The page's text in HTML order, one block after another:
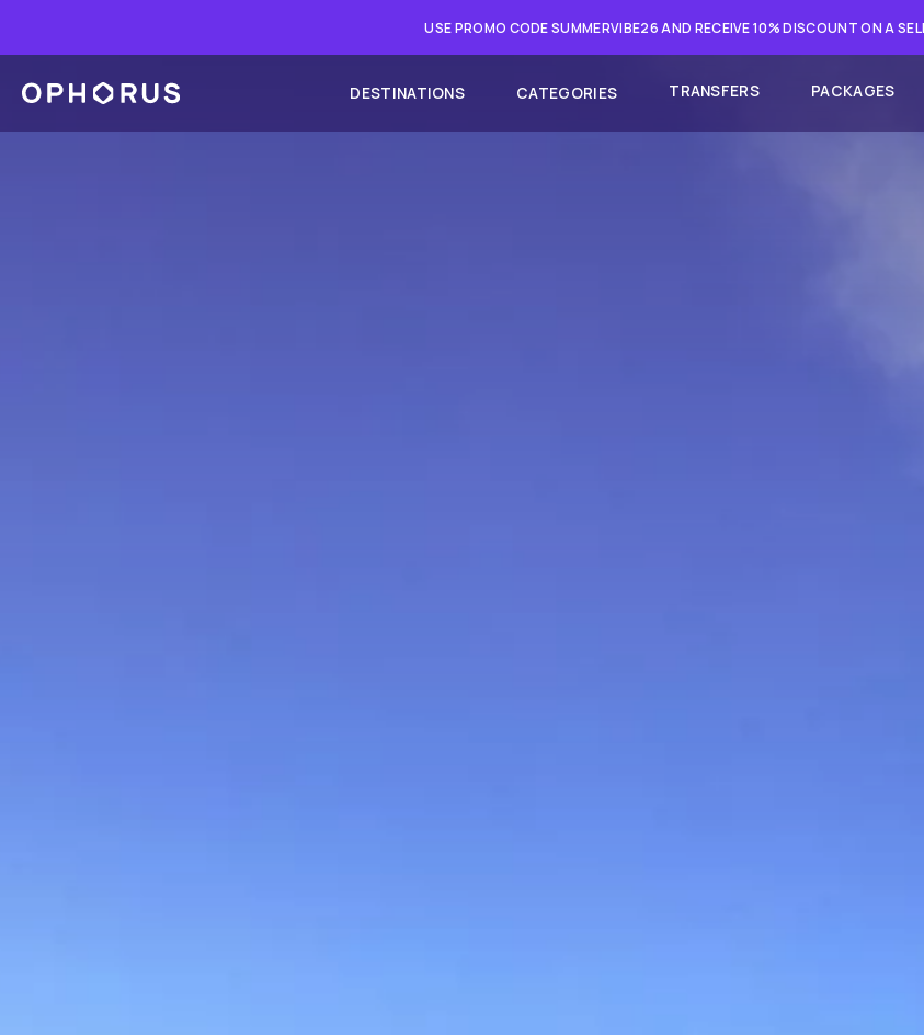
USE PROMO CODE SUMMERVIBE26 AND RECEIVE 10% DISCOUNT ON A
DESTINATIONS CATEGORIES TRANSFERS PACKAGES